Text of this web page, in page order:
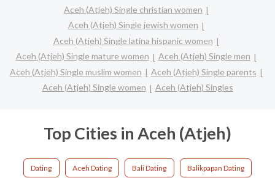
Aceh (Atjeh) Single christian women
Aceh (Atjeh) Single jewish women
Aceh (Atjeh) Single latina hispanic women
Aceh (Atjeh) Single mature women
Aceh (Atjeh) Single men
Aceh (Atjeh) Single muslim women
Aceh (Atjeh) Single parents
Aceh (Atjeh) Single women
Aceh (Atjeh) Singles
Top Cities in Aceh (Atjeh)
Dating Aceh Dating Bali Dating Balikpapan Dating